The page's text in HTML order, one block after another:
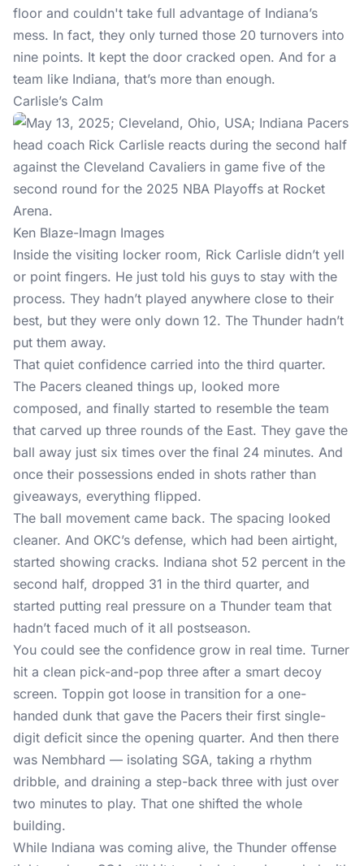
floor and couldn't take full advantage of Indiana’s
mess. In fact, they only turned those 20 turnovers into
nine points. It kept the door cracked open. And for a
team like Indiana, that’s more than enough.
Carlisle’s Calm
Ken Blaze-Imagn Images
Inside the visiting locker room, Rick Carlisle didn’t yell
or point fingers. He just told his guys to stay with the
process. They hadn’t played anywhere close to their
best, but they were only down 12. The Thunder hadn’t
put them away.
That quiet confidence carried into the third quarter.
The Pacers cleaned things up, looked more
composed, and finally started to resemble the team
that carved up three rounds of the East. They gave the
ball away just six times over the final 24 minutes. And
once their possessions ended in shots rather than
giveaways, everything flipped.
The ball movement came back. The spacing looked
cleaner. And OKC’s defense, which had been airtight,
started showing cracks. Indiana shot 52 percent in the
second half, dropped 31 in the third quarter, and
started putting real pressure on a Thunder team that
hadn’t faced much of it all postseason.
You could see the confidence grow in real time. Turner
hit a clean pick-and-pop three after a smart decoy
screen. Toppin got loose in transition for a one-
handed dunk that gave the Pacers their first single-
digit deficit since the opening quarter. And then there
was Nembhard — isolating SGA, taking a rhythm
dribble, and draining a step-back three with just over
two minutes to play. That one shifted the whole
building.
While Indiana was coming alive, the Thunder offense